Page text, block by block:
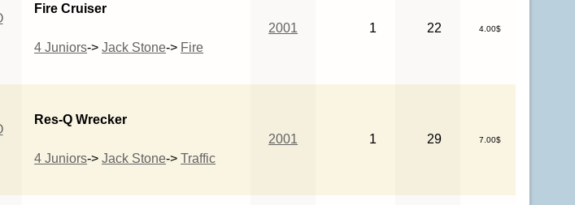
Fire Cruiser
4 Juniors->Jack Stone-> Fire
2001 1 22 4.00$
Res-Q Wrecker
4 Juniors->Jack Stone->Traffic
2001 1 29 7.00$